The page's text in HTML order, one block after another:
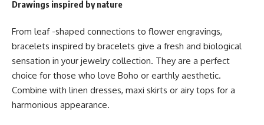
Drawings inspired by nature
From leaf -shaped connections to flower engravings,
bracelets inspired by bracelets give a fresh and biological
sensation in your jewelry collection. They are a perfect
choice for those who love Boho or earthly aesthetic.
Combine with linen dresses, maxi skirts or airy tops for a
harmonious appearance.